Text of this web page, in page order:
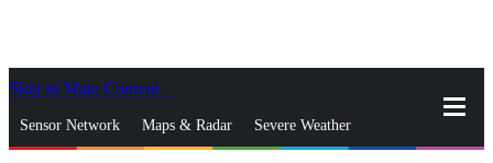
Skip to Main Content
Sensor Network Maps & Radar Severe Weather